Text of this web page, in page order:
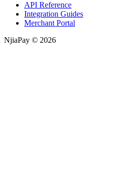
API Reference
Integration Guides
Merchant Portal
NjiaPay © 2026